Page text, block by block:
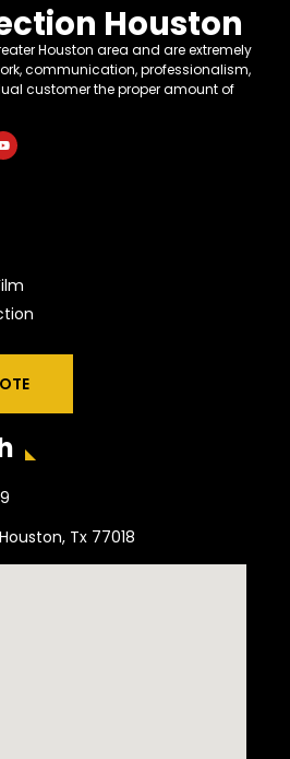
Houston
Houston area and are extremely
communication, professionalism,
customer the proper amount of
Tx 77018